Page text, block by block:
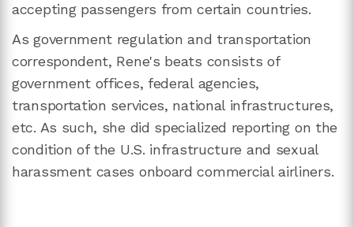
accepting passengers from certain countries.
As government regulation and transportation
correspondent, Rene's beats consists of
government offices, federal agencies,
transportation services, national infrastructures,
etc. As such, she did specialized reporting on the
condition of the U.S. infrastructure and sexual
harassment cases onboard commercial airliners.